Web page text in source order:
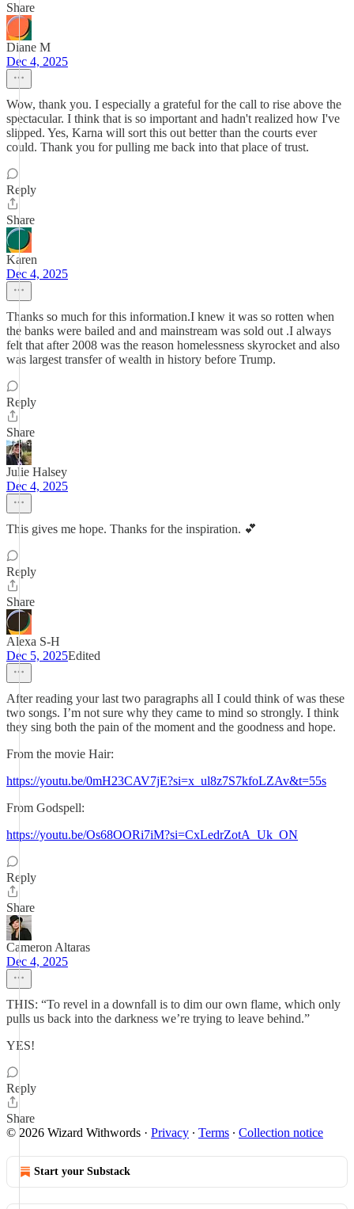
Share
Diane M
Dec 4, 2025
Wow, thank you. I especially a grateful for the call to rise above the
spectacular. I think that is so important and hadn't realized how I've
slipped. Yes, Karna will sort this out better than the courts ever
could. Thank you for pulling me back into that place of trust.
Reply
Share
Karen
Dec 4, 2025
Thanks so much for this information.I knew it was so rotten when
the banks were bailed and and mainstream was sold out .I always
felt that after 2008 was the reason homelessness skyrocket and also
was largest transfer of wealth in history before Trump.
Reply
Share
Julie Halsey
Dec 4, 2025
This gives me hope. Thanks for the inspiration. 💕
Reply
Share
Alexa S-H
Dec 5, 2025Edited
After reading your last two paragraphs all I could think of was these
two songs. I’m not sure why they came to mind so strongly. I think
they sing both the pain of the moment and the goodness and hope.
From the movie Hair:
https://youtu.be/0mH23CAV7jE?si=x_ul8z7S7kfoLZAv&t=55s
From Godspell:
https://youtu.be/Os68OORi7iM?si=CxLedrZotA_Uk_ON
Reply
Share
Cameron Altaras
Dec 4, 2025
THIS: “To revel in a downfall is to dim our own flame, which only
pulls us back into the darkness we’re trying to leave behind.”
YES!
Reply
Share
© 2026 Wizard Withwords · Privacy ∙ Terms ∙ Collection notice
Start your Substack